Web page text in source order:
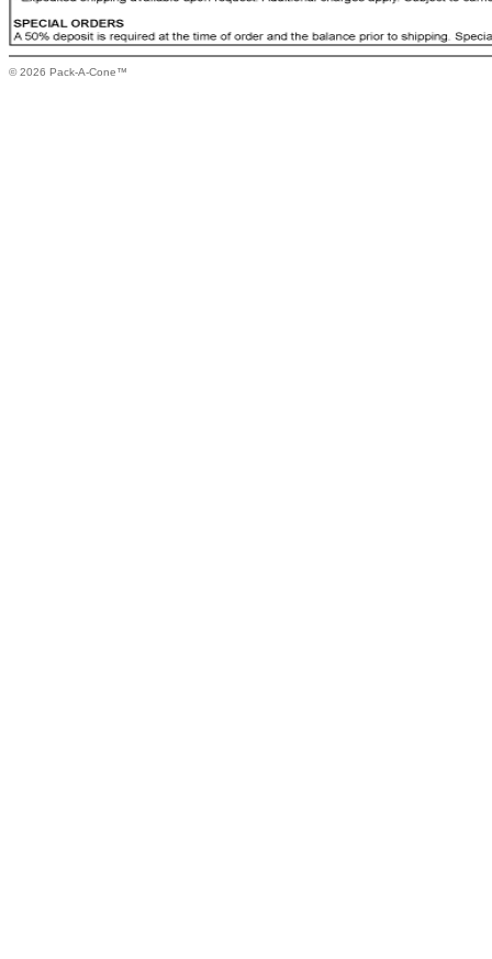
© 2026 Pack-A-Cone™